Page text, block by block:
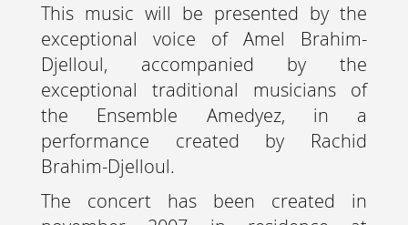
This music will be presented by the
exceptional voice of Amel Brahim-
Djelloul, accompanied by the
exceptional traditional musicians of
the Ensemble Amedyez, in a
performance created by Rachid
Brahim-Djelloul.
The concert has been created in